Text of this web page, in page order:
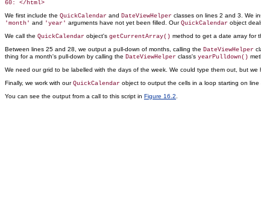
We first include the QuickCalendar and DateViewHelper classes on lines 2 and 3. We
'month' and 'year' arguments have not yet been filled. OurQuickCalendar object
We call the QuickCalendar object's getCurrentArray() method to get a date array for
Between lines 25 and 28, we output a pull-down of months, calling the DateViewHelper
thing for a month's pull-down by calling the DateViewHelper class's yearPulldown()
We need our grid to be labelled with the days of the week. We could type them out, but
Finally, we work with ourQuickCalendar object to output the cells in a loop starting on
You can see the output from a call to this script in Figure 16.2